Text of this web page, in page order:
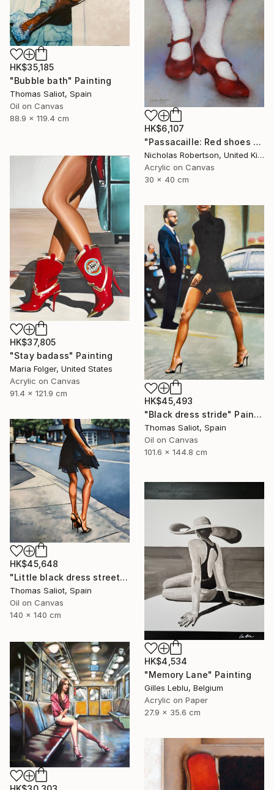
HK$35,185
"Bubble bath" Painting
Thomas Saliot, Spain
Oil on Canvas
88.9 x 119.4 cm
HK$6,107
"Passacaille: Red shoes and white stockings" Painting
Nicholas Robertson, United Kingdom
Acrylic on Canvas
30 x 40 cm
HK$37,805
"Stay badass" Painting
Maria Folger, United States
Acrylic on Canvas
91.4 x 121.9 cm
HK$45,493
"Black dress stride" Painting
Thomas Saliot, Spain
Oil on Canvas
101.6 x 144.8 cm
HK$45,648
"Little black dress street" Painting
Thomas Saliot, Spain
Oil on Canvas
140 x 140 cm
HK$4,534
"Memory Lane" Painting
Gilles Leblu, Belgium
Acrylic on Paper
27.9 x 35.6 cm